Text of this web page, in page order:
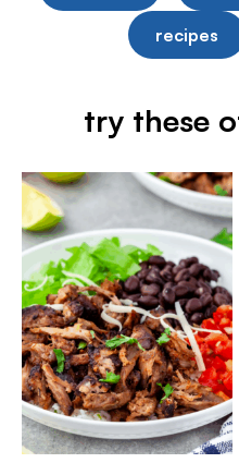
recipes
try these